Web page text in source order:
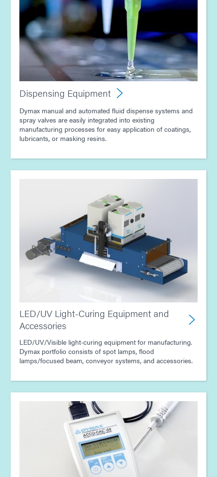
Guide: Light-Cure Equipment (Europe|EN)
Guide: Dispensing Equipment (Europe|EN)
Guide: Conformal Coatings for Electronic Assembly
(Europe|DE)
Guide: Conformal Coatings for Electronic Assembly
(Europe|EN)
Guide: Dispensing Equipment (Asia|EN)
Guide: Electronics Assembly (Asia|EN)
Guide: Industrial Products (Asia|EN)
Guide: Conformal Coatings for Electronic Assembly
(Asia|EN)
Dispensing Equipment
Dymax manual and automated fluid dispense systems and
spray valves are easily integrated into existing
manufacturing processes for easy application of coatings,
lubricants, or masking resins.
LED/UV Light-Curing Equipment and
Accessories
LED/UV/Visible light-curing equipment for manufacturing.
Dymax portfolio consists of spot lamps, flood
lamps/focused beam, conveyor systems, and accessories.